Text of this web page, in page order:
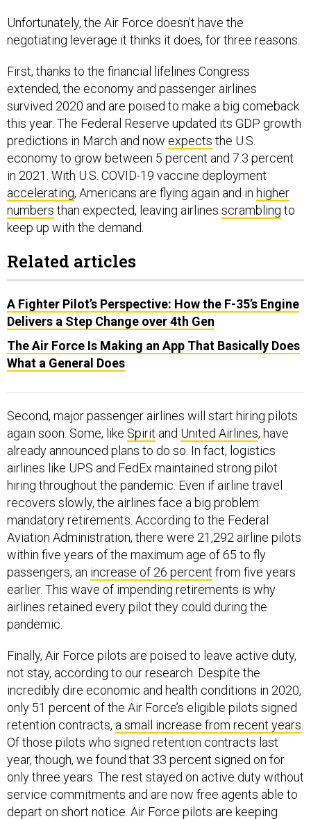
Unfortunately, the Air Force doesn’t have the
negotiating leverage it thinks it does, for three reasons.
First, thanks to the financial lifelines Congress
extended, the economy and passenger airlines
survived 2020 and are poised to make a big comeback
this year. The Federal Reserve updated its GDP growth
predictions in March and now expects the U.S.
economy to grow between 5 percent and 7.3 percent
in 2021. With U.S. COVID-19 vaccine deployment
accelerating, Americans are flying again and in higher
numbers than expected, leaving airlines scrambling to
keep up with the demand.
Related articles
A Fighter Pilot’s Perspective: How the F-35’s Engine
Delivers a Step Change over 4th Gen
The Air Force Is Making an App That Basically Does
What a General Does
Second, major passenger airlines will start hiring pilots
again soon. Some, like Spirit and United Airlines, have
already announced plans to do so. In fact, logistics
airlines like UPS and FedEx maintained strong pilot
hiring throughout the pandemic. Even if airline travel
recovers slowly, the airlines face a big problem:
mandatory retirements. According to the Federal
Aviation Administration, there were 21,292 airline pilots
within five years of the maximum age of 65 to fly
passengers, an increase of 26 percent from five years
earlier. This wave of impending retirements is why
airlines retained every pilot they could during the
pandemic.
Finally, Air Force pilots are poised to leave active duty,
not stay, according to our research. Despite the
incredibly dire economic and health conditions in 2020,
only 51 percent of the Air Force’s eligible pilots signed
retention contracts, a small increase from recent years.
Of those pilots who signed retention contracts last
year, though, we found that 33 percent signed on for
only three years. The rest stayed on active duty without
service commitments and are now free agents able to
depart on short notice. Air Force pilots are keeping